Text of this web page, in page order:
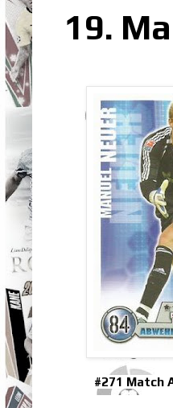
19.
#271 Match